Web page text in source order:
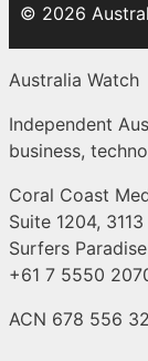
© 2026
Australia Watch
Independent
business,
Coral Coast
Suite 1204,
Surfers
+61 7 5550
ACN 678 556